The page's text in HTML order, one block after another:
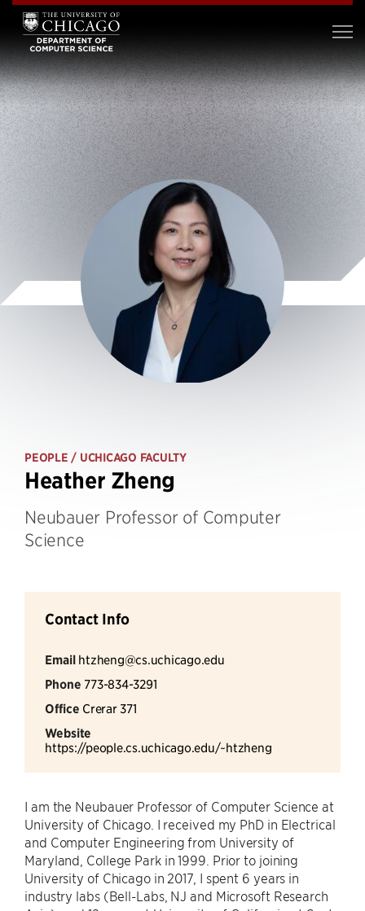
PEOPLE / UCHICAGO FACULTY
Heather Zheng
Neubauer Professor of Computer
Science
Contact Info
Email htzheng@cs.uchicago.edu
Phone 773-834-3291
Office Crerar 371
Website
https://people.cs.uchicago.edu/~htzheng
I am the Neubauer Professor of Computer Science at
University of Chicago. I received my PhD in Electrical
and Computer Engineering from University of
Maryland, College Park in 1999. Prior to joining
University of Chicago in 2017, I spent 6 years in
industry labs (Bell-Labs, NJ and Microsoft Research